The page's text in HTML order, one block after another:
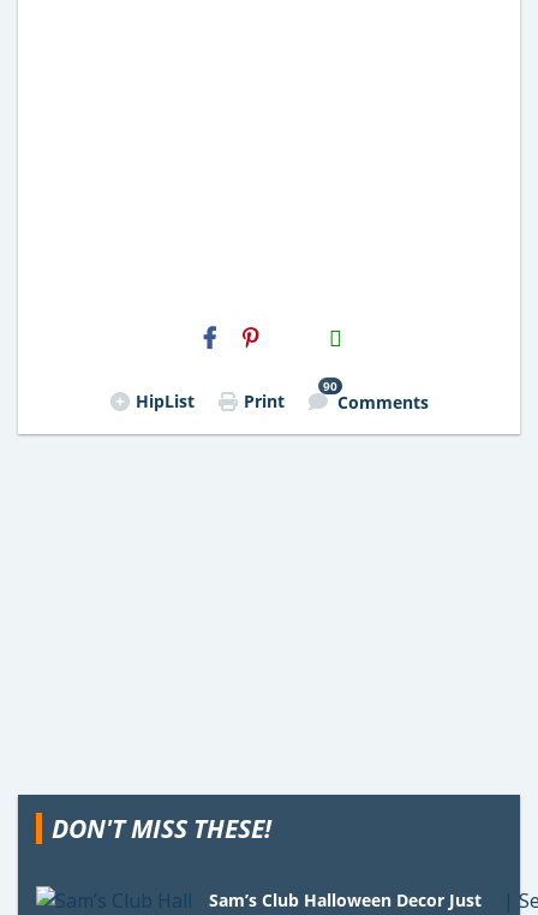
H2S
Email
HipList Print
90
Comments
DON'T MISS THESE!
Sam’s Club Halloween Decor Just